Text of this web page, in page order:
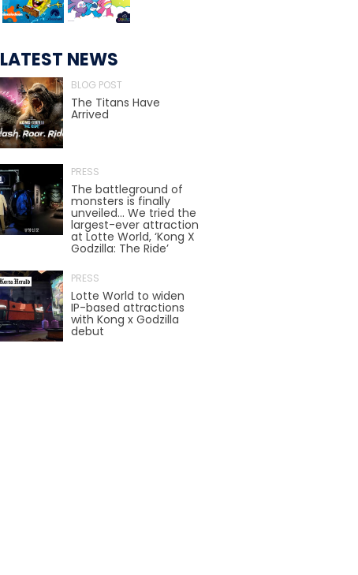
UNCHARTED: THE ENIGMA OF
PENITENCE
LATEST NEWS
BLOG POST
The Titans Have
Arrived
PRESS
The battleground of
monsters is finally
unveiled… We tried the
largest-ever attraction
at Lotte World, ‘Kong X
Godzilla: The Ride’
PRESS
Lotte World to widen
IP-based attractions
with Kong x Godzilla
debut